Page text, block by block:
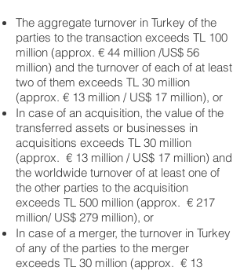
The aggregate turnover in Turkey of the
parties to the transaction exceeds TL 100
million (approx. € 44 million /US$ 56
million) and the turnover of each of at least
two of them exceeds TL 30 million
(approx. € 13 million / US$ 17 million), or
In case of an acquisition, the value of the
transferred assets or businesses in
acquisitions exceeds TL 30 million
(approx. € 13 million / US$ 17 million) and
the worldwide turnover of at least one of
the other parties to the acquisition
exceeds TL 500 million (approx. € 217
million/ US$ 279 million), or
In case of a merger, the turnover in Turkey
of any of the parties to the merger
exceeds TL 30 million (approx. € 13